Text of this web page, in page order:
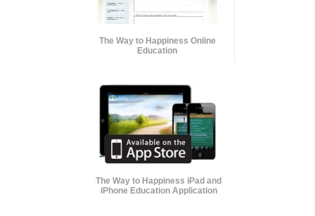
The Way to Happiness Online
Education
The Way to Happiness iPad and
iPhone Education Application